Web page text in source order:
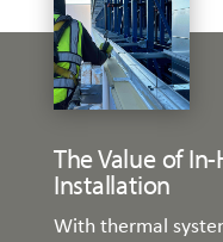
The Value of
Installation
With thermal